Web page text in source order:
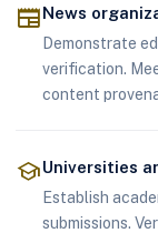
newspaperNews
Demonstrate
verification.
content
schoolUniversities
Establish
submissions.